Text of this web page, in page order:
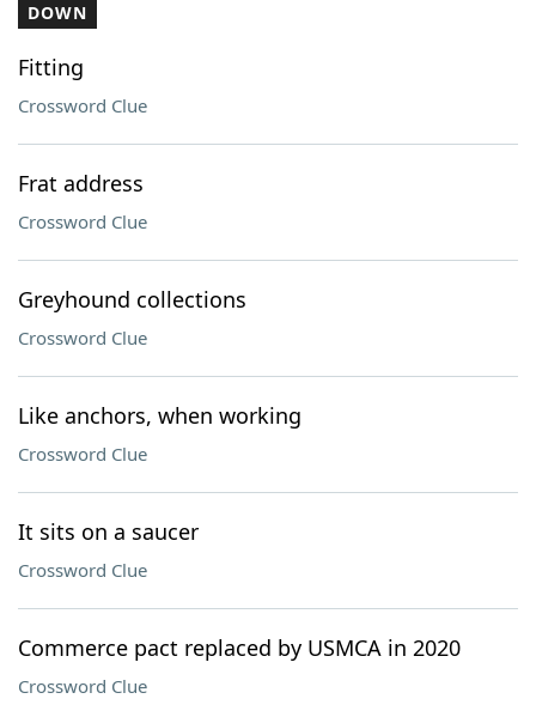
DOWN
Fitting
Crossword Clue
Frat address
Crossword Clue
Greyhound collections
Crossword Clue
Like anchors, when working
Crossword Clue
It sits on a saucer
Crossword Clue
Commerce pact replaced by USMCA in 2020
Crossword Clue